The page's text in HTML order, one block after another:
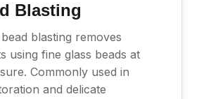
Blasting
blasting removes
using fine glass beads at
Commonly used in
and delicate